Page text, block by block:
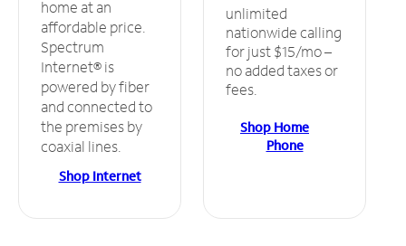
home at an
affordable price.
Spectrum
Internet® is
powered by fiber
and connected to
the premises by
coaxial lines.
Shop Internet
unlimited
nationwide calling
for just $15/mo –
no added taxes or
fees.
Shop Home
Phone